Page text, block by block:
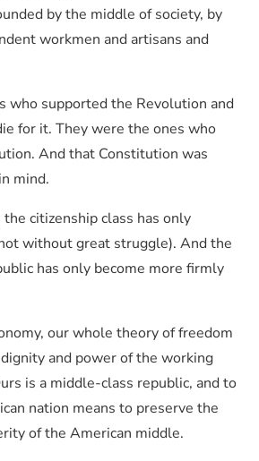
by the middle of society, by
workmen and artisans and
who supported the Revolution and
for it. They were the ones who
And that Constitution was
mind.
citizenship class has only
without great struggle). And the
has only become more firmly
our whole theory of freedom
and power of the working
is a middle-class republic, and to
nation means to preserve the
of the American middle.